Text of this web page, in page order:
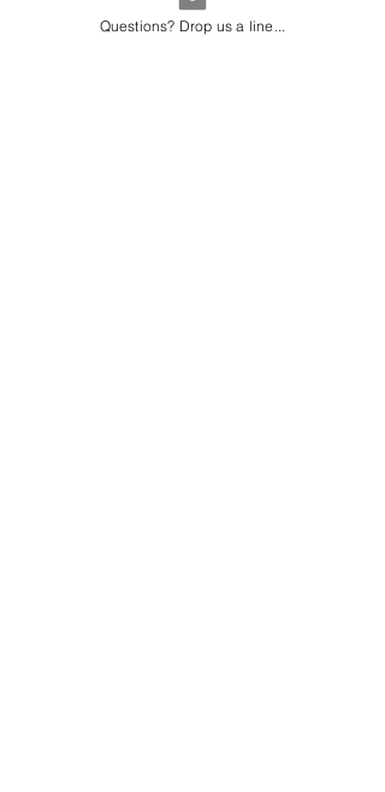
Questions? Drop us a line...